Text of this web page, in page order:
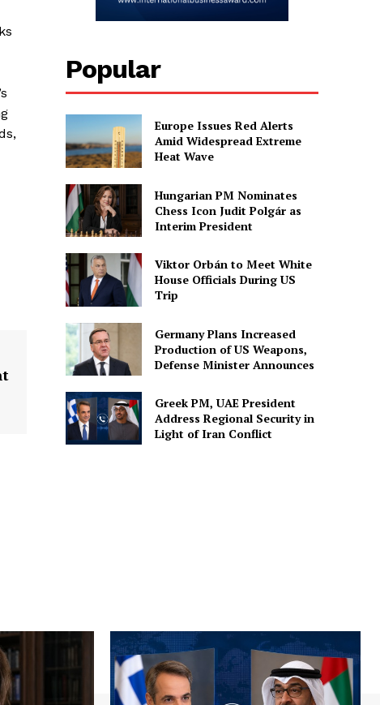
Popular
Europe Issues Red Alerts
Amid Widespread Extreme
Heat Wave
Hungarian PM Nominates
Chess Icon Judit Polgár as
Interim President
Viktor Orbán to Meet White
House Officials During US
Trip
Germany Plans Increased
Production of US Weapons,
Defense Minister Announces
Greek PM, UAE President
Address Regional Security in
Light of Iran Conflict